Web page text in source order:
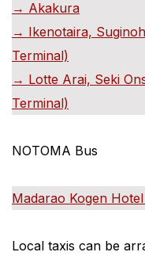
→ Akakura
→ Ikenotaira,
Terminal)
→ Lotte Arai, Seki
Terminal)
NOTOMA Bus
Madarao Kogen
Local taxis can be